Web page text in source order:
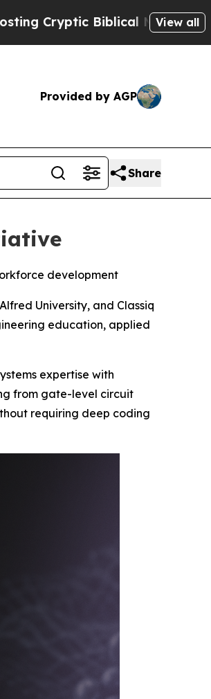
on Social MediaBig
View all
Provided by AGP
Share
development
University, and Classiq
education, applied
expertise with
from gate-level circuit
requiring deep coding